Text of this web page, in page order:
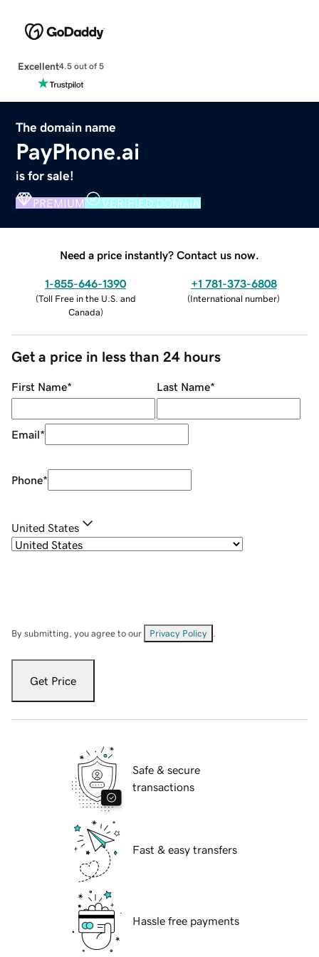
Excellent4.5 out of 5
The domain name
PayPhone.ai
is for sale!
PREMIUM VERIFIED DOMAIN
Need a price instantly? Contact us now.
1-855-646-1390
(Toll Free in the U.S. and
Canada)
+1 781-373-6808
(International number)
Get a price in less than 24 hours
First Name* Last Name*
Email*
Phone*
United States
By submitting, you agree to our Privacy Policy
Get Price
Safe & secure
transactions
Fast & easy transfers
Hassle free payments